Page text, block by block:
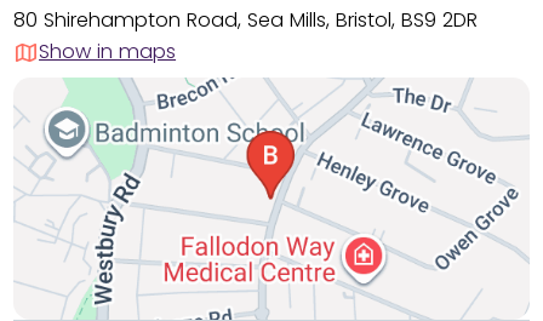
80 Shirehampton Road, Sea Mills, Bristol, BS9 2DR
Show in maps